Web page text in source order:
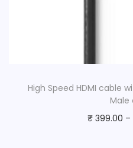
High Speed HDMI cable
Male
₹399.00 –